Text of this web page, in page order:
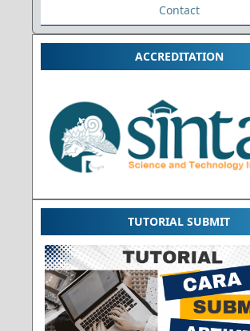
Contact
ACCREDITATION
TUTORIAL SUBMIT